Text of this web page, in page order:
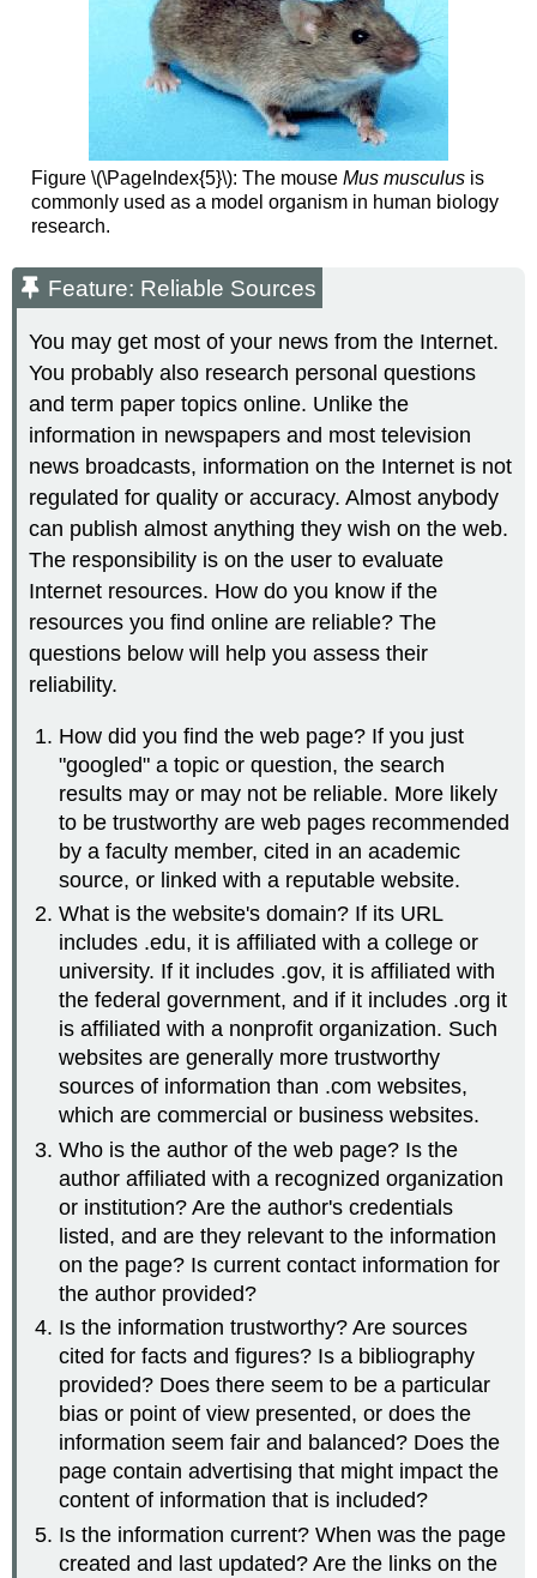
Figure \(\PageIndex{5}\): The mouse Mus musculusis
commonly used as a model organism in human biology
research.
Feature: Reliable Sources
You may get most of your news from the Internet.
You probably also research personal questions
and term paper topics online. Unlike the
information in newspapers and most television
news broadcasts, information on the Internet is not
regulated for quality or accuracy. Almost anybody
can publish almost anything they wish on the web.
The responsibility is on the user to evaluate
Internet resources. How do you know if the
resources you find online are reliable? The
questions below will help you assess their
reliability.
How did you find the web page? If you just
"googled" a topic or question, the search
results may or may not be reliable. More likely
to be trustworthy are web pages recommended
by a faculty member, cited in an academic
source, or linked with a reputable website.
What is the website's domain? If its URL
includes .edu, it is affiliated with a college or
university. If it includes .gov, it is affiliated with
the federal government, and if it includes .org it
is affiliated with a nonprofit organization. Such
websites are generally more trustworthy
sources of information than .com websites,
which are commercial or business websites.
Who is the author of the web page? Is the
author affiliated with a recognized organization
or institution? Are the author's credentials
listed, and are they relevant to the information
on the page? Is current contact information for
the author provided?
Is the information trustworthy? Are sources
cited for facts and figures? Is a bibliography
provided? Does there seem to be a particular
bias or point of view presented, or does the
information seem fair and balanced? Does the
page contain advertising that might impact the
content of information that is included?
Is the information current? When was the page
created and last updated? Are the links on the